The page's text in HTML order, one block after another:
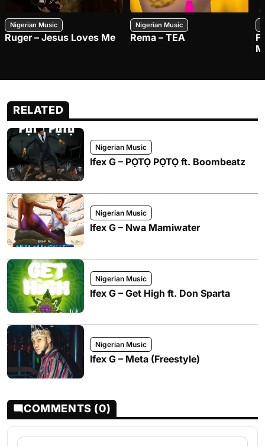
Nigerian Music
Ruger – Jesus Loves Me
Nigerian Music
Rema – TEA
RELATED
Nigerian Music
Ifex G – PỌTỌ PỌTỌ ft. Boombeatz
Nigerian Music
Ifex G – Nwa Mamiwater
Nigerian Music
Ifex G – Get High ft. Don Sparta
Nigerian Music
Ifex G – Meta (Freestyle)
COMMENTS (0)